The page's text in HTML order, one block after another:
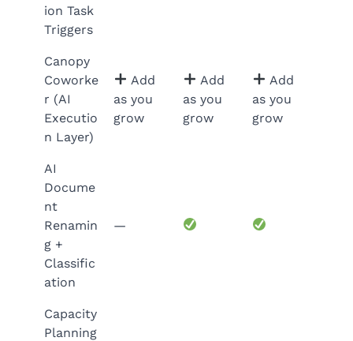
ion Task
Triggers
Canopy
Coworke
r (AI
Executio
n Layer)
Add
as you
grow
Add
as you
grow
Add
as you
grow
AI
Docume
nt
Renamin
g +
Classific
ation
—
Capacity
Planning